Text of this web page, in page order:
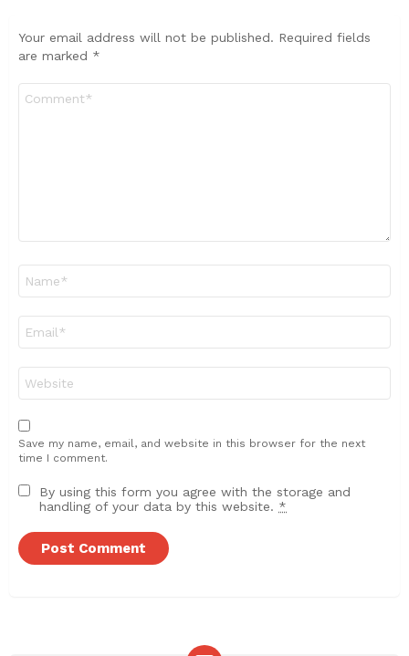
Your email address will not be published. Required fields
are marked *
Save my name, email, and website in this browser for the next
time I comment.
By using this form you agree with the storage and
handling of your data by this website. *